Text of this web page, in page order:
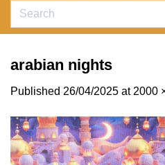
Search
arabian nights
Published 26/04/2025 at 2000